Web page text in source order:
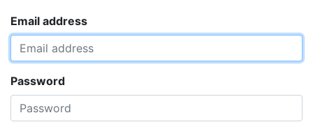
Email address
Password